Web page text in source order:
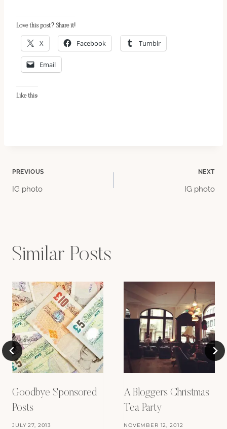
Love this post? Share it!
X Facebook Tumblr
Email
Like this:
Post
PREVIOUS
IG photo
NEXT
IG photo
Similar Posts
Goodbye Sponsored
Posts
JULY 27, 2013
A Bloggers Christmas
Tea Party
NOVEMBER 12, 2012